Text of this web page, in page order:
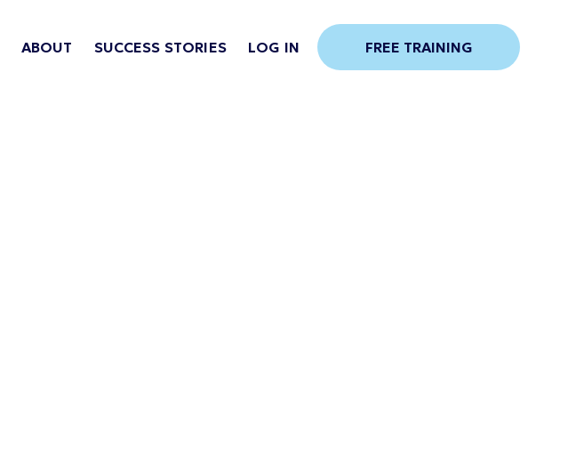
ABOUT SUCCESS STORIES LOG IN FREE TRAINING